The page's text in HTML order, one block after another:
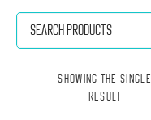
Showing the single
result